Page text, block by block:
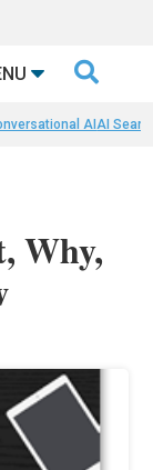

AIAI
Why,